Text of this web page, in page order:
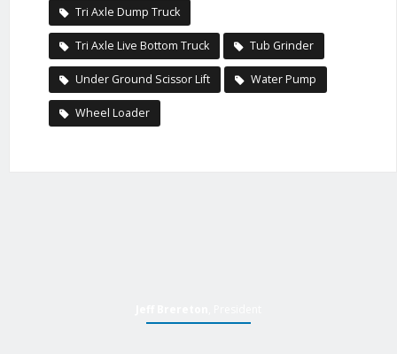
Tri Axle Dump Truck
Tri Axle Live Bottom Truck Tub Grinder
Under Ground Scissor Lift Water Pump
Wheel Loader